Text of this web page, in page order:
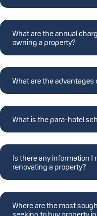
What are the annual
owning a property?
What are the
What is the para-hotel
Is there any information I
renovating a property?
Where are the most
seeking to buy property in